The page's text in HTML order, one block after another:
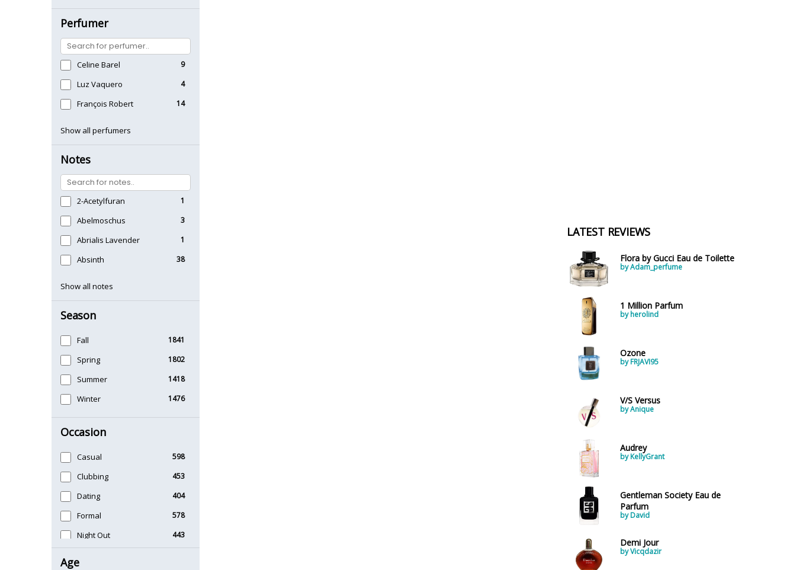
Perfumer
Celine Barel 9
Luz Vaquero 4
François Robert 14
Show all perfumers
Notes
2-Acetylfuran 1
Abelmoschus 3
Abrialis Lavender 1
Absinth 38
Show all notes
Season
Fall 1841
Spring 1802
Summer 1418
Winter 1476
Occasion
Casual 598
Clubbing 453
Dating 404
Formal 578
Night Out 443
Age
LATEST REVIEWS
Flora by Gucci Eau de Toilette
by Adam_perfume
1 Million Parfum
by herolind
Ozone
by FRJAVI95
V/S Versus
by Anique
Audrey
by KellyGrant
Gentleman Society Eau de
Parfum
by David
Demi Jour
by Vicqdazir